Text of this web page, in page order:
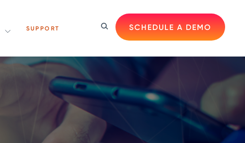
SUPPORT SCHEDULE A DEMO